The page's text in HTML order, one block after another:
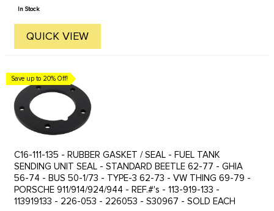
price
In Stock
QUICK VIEW
Save up to 20% Off!
C16-111-135 - RUBBER GASKET / SEAL - FUEL TANK
SENDING UNIT SEAL - STANDARD BEETLE 62-77 - GHIA
56-74 - BUS 50-1/73 - TYPE-3 62-73 - VW THING 69-79 -
PORSCHE 911/914/924/944 - REF.#'s - 113-919-133 -
113919133 - 226-053 - 226053 - S30967 - SOLD EACH